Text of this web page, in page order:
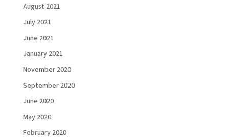
August 2021
July 2021
June 2021
January 2021
November 2020
September 2020
June 2020
May 2020
February 2020